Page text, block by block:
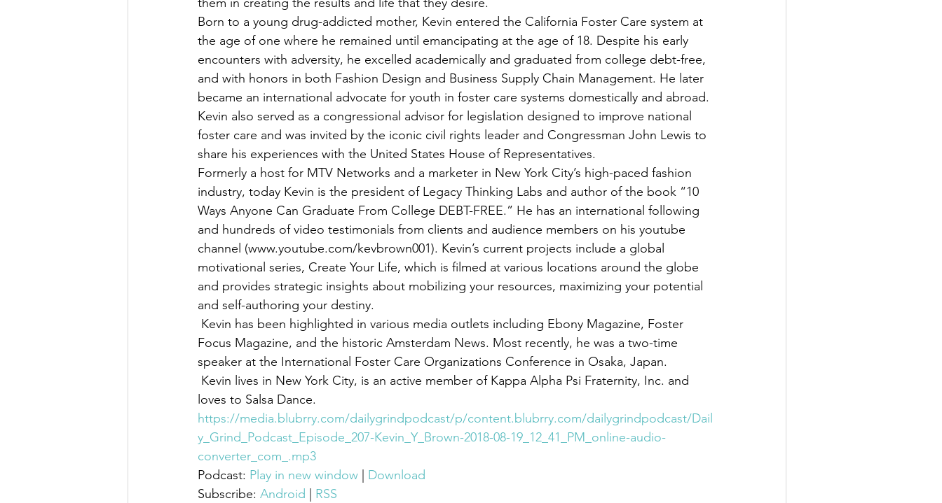
Born to a young drug-addicted mother, Kevin entered the California Foster Care system at
the age of one where he remained until emancipating at the age of 18. Despite his early
encounters with adversity, he excelled academically and graduated from college debt-free,
and with honors in both Fashion Design and Business Supply Chain Management. He later
became an international advocate for youth in foster care systems domestically and abroad.
Kevin also served as a congressional advisor for legislation designed to improve national
foster care and was invited by the iconic civil rights leader and Congressman John Lewis to
share his experiences with the United States House of Representatives.
Formerly a host for MTV Networks and a marketer in New York City’s high-paced fashion
industry, today Kevin is the president of Legacy Thinking Labs and author of the book “10
Ways Anyone Can Graduate From College DEBT-FREE.” He has an international following
and hundreds of video testimonials from clients and audience members on his youtube
channel (www.youtube.com/kevbrown001). Kevin’s current projects include a global
motivational series, Create Your Life, which is filmed at various locations around the globe
and provides strategic insights about mobilizing your resources, maximizing your potential
and self-authoring your destiny.
Focus Magazine, and the historic Amsterdam News. Most recently, he was a two-time
speaker at the International Foster Care Organizations Conference in Osaka, Japan.
loves to Salsa Dance.
https://media.blubrry.com/dailygrindpodcast/p/content.blubrry.com/dailygrindpodcast/Dail
y_Grind_Podcast_Episode_207-Kevin_Y_Brown-2018-08-19_12_41_PM_online-audio-
converter_com_.mp3
Podcast: Play in new window
Download
Subscribe: Android RSS